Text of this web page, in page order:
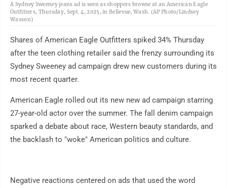
A Sydney Sweeney jeans ad is seen as shoppers browse at an American Eagle
Outfitters, Thursday, Sept. 4, 2025, in Bellevue, Wash. (AP Photo/Lindsey
Wasson)
Shares of American Eagle Outfitters spiked 34% Thursday
after the teen clothing retailer said the frenzy surrounding its
Sydney Sweeney ad campaign drew new customers during its
most recent quarter.
American Eagle rolled out its new new ad campaign starring
27-year-old actor over the summer. The fall denim campaign
sparked a debate about race, Western beauty standards, and
the backlash to "woke" American politics and culture.
Negative reactions centered on ads that used the word